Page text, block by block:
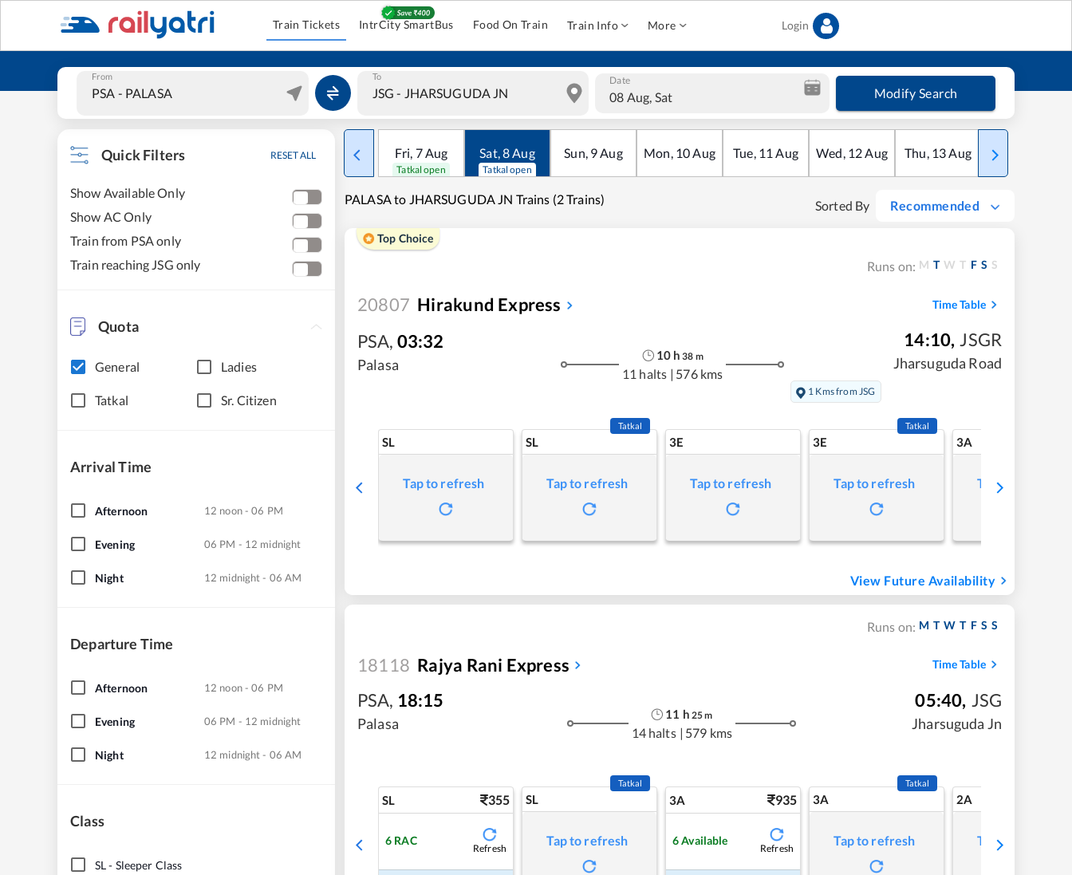
Train Tickets IntrCity SmartBus Food On Train Train Info More Login
From To Date
08 Aug, Sat Modify Search
Quick Filters RESET ALL
Show Available Only
Show AC Only
Train from PSA only
Train reaching JSG only
Quota
General Ladies
Tatkal Sr. Citizen
Arrival Time
Afternoon 12 noon - 06 PM
Evening 06 PM - 12 midnight
Night 12 midnight - 06 AM
Departure Time
Afternoon 12 noon - 06 PM
Evening 06 PM - 12 midnight
Night 12 midnight - 06 AM
Class
SL- Sleeper Class
Fri, 7Aug
Tatkal open
Sat,8Aug
Tatkal open
Sun, 9Aug Mon, 10Aug Tue, 11 Aug Wed, 12Aug Thu, 13Aug Fri
PALASA to JHARSUGUDA JN Trains (2 Trains) Sorted By Recommended
Top Choice
Runs on: M T W T F S S
20807 Hirakund Express Time Table
PSA, 03:32
Palasa
10h 38 m
11 halts | 576 kms
14:10, JSGR
Jharsuguda Road
1 Kms from JSG
SL
Tap to refresh
SL
Tatkal
Tap to refresh
3E
Tap to refresh
3E
Tatkal
Tap to refresh
3A
Tap to refresh
View Future Availability
Runs on: M T W T F S S
18118 Rajya Rani Express Time Table
PSA, 18:15
Palasa
11 h 25m
14 halts | 579 kms
05:40, JSG
Jharsuguda Jn
SL 355
6 RAC
Refresh
SL
Tatkal
Tap to refresh
3A 935
6Available
Refresh
3A
Tatkal
Tap to refresh
2A
Tap to refresh